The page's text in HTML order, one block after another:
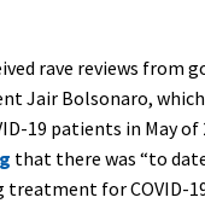
rave reviews from
Jair Bolsonaro,
19 patients in May of
that there was “to
treatment for COVID-